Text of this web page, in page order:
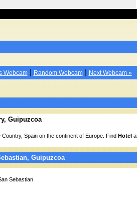
Webcam| Random Webcam| Next Webcam »
Guipuzcoa
Spain on the continent of Europe. Find Hotel
Guipuzcoa
Sebastian